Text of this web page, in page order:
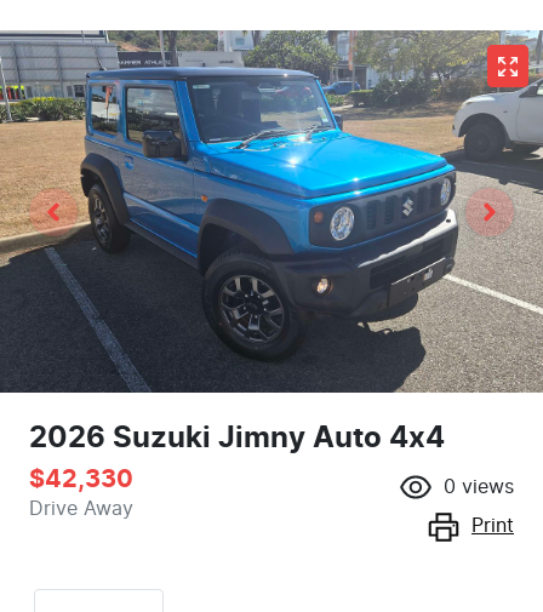
2026 Suzuki Jimny Auto 4x4
$42,330
Drive Away
0 views
Print